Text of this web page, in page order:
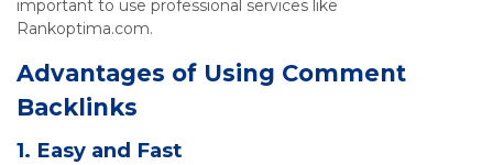
important to use professional services like
Rankoptima.com.
Advantages of Using Comment
Backlinks
1. Easy and Fast